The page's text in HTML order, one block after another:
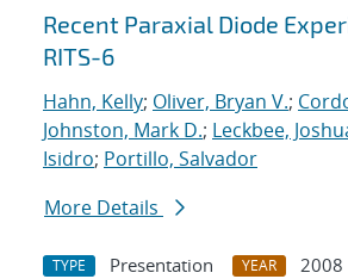
Recent Paraxial Diode
RITS-6
Hahn, Kelly; Oliver, Bryan V.;
Johnston, Mark D.; Leckbee,
Isidro; Portillo, Salvador
More Details
TYPE Presentation YEAR
2008